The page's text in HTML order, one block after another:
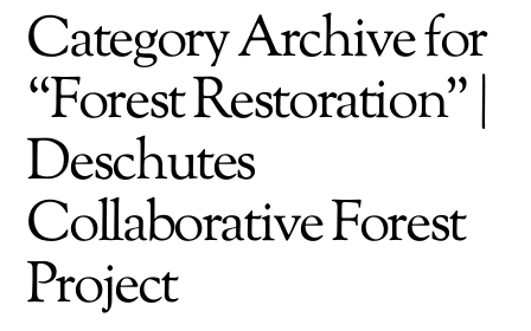
Category Archive for
“Forest Restoration” |
Deschutes
Collaborative Forest
Project